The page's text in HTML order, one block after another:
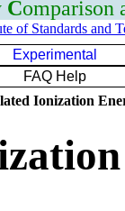
Comparison
of Standards and
Experimental
FAQ Help
Ionization